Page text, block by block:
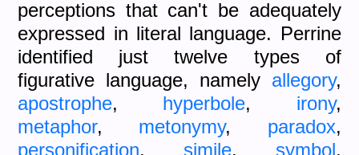
perceptions that can't be adequately
expressed in literal language. Perrine
identified just twelve types of
figurative language, namely allegory,
apostrophe, hyperbole, irony,
metaphor, metonymy, paradox,
personification, simile, symbol,